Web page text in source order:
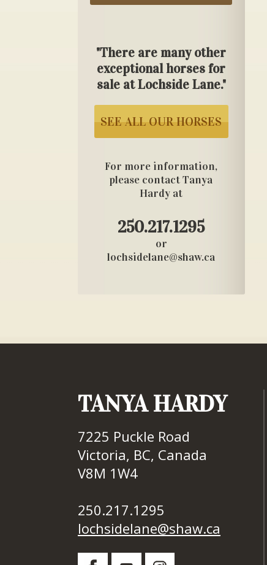
"There are many other
exceptional horses for
sale at Lochside Lane."
SEE ALL OUR HORSES
For more information,
please contact Tanya
Hardy at
250.217.1295
or
lochsidelane@shaw.ca
TANYA HARDY
7225 Puckle Road
Victoria, BC, Canada
V8M 1W4
250.217.1295
lochsidelane@shaw.ca